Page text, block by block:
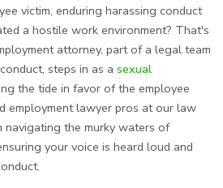
victim, enduring harassing conduct
a hostile work environment? That's
attorney, part of a legal team
steps in as a sexual
the tide in favor of the employee
employment lawyer pros at our law
the murky waters of
your voice is heard loud and